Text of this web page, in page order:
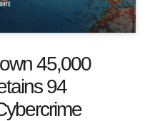
45,000
94